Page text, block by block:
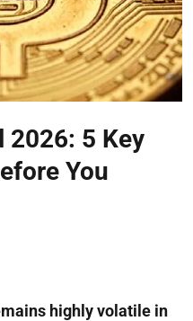
2026: 5 Key
You
highly volatile in